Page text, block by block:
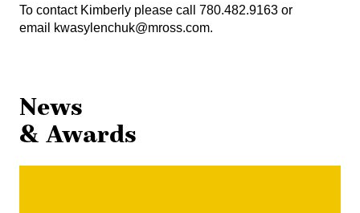
To contact Kimberly please call 780.482.9163 or
email
kwasylenchuk@mross.com.
News
& Awards